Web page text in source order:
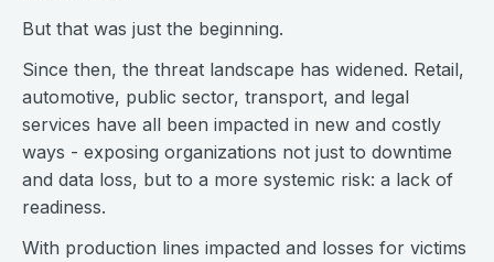
But that was just the beginning.
Since then, the threat landscape has widened. Retail,
automotive, public sector, transport, and legal
services have all been impacted in new and costly
ways - exposing organizations not just to downtime
and data loss, but to a more systemic risk: a lack of
readiness.
With production lines impacted and losses for victims